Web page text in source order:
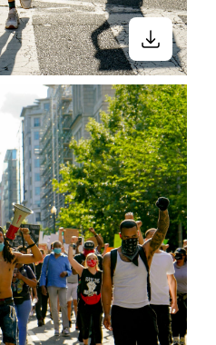
Close